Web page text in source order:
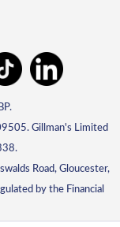
Gillman's Limited
Road, Gloucester,
by the Financial